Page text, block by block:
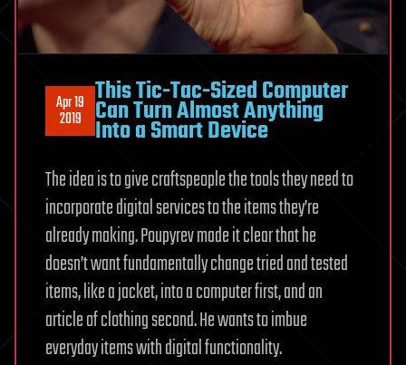
Apr 19
2019
This Tic-Tac-Sized Computer
Can Turn Almost Anything
Into a Smart Device
The idea is to give craftspeople the tools they need to
incorporate digital services to the items they’re
already making. Poupyrev made it clear that he
doesn’t want fundamentally change tried and tested
items, like a jacket, into a computer first, and an
article of clothing second. He wants to imbue
everyday items with digital functionality.